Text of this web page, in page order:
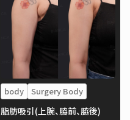
body Surgery Body
脂肪吸引(上腕、脇前、脇後)